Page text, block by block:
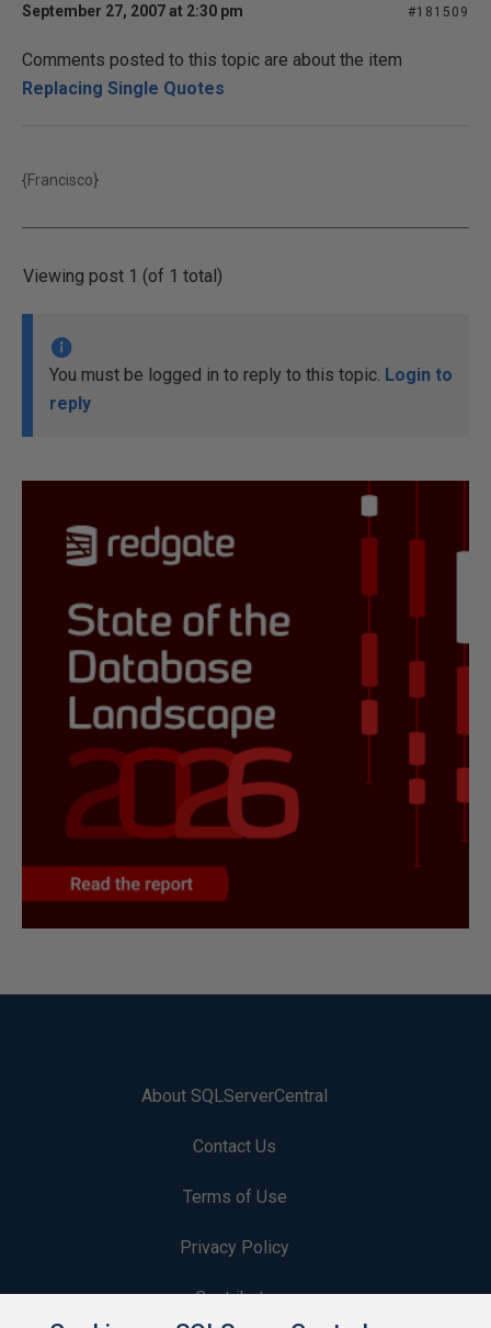
September 27, 2007 at 2:30 pm #181509
Comments posted to this topic are about the item
Replacing Single Quotes
{Francisco}
Viewing post 1 (of 1 total)
You must be logged in to reply to this topic. Login to
reply
About SQLServerCentral
Contact Us
Terms of Use
Privacy Policy
Contribute